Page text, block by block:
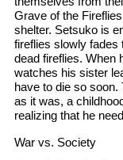
Grave of the
shelter. Setsuko is
fireflies slowly fades
dead fireflies. When
watches his sister
have to die so soon.
as it was, a
realizing that he
War vs. Society